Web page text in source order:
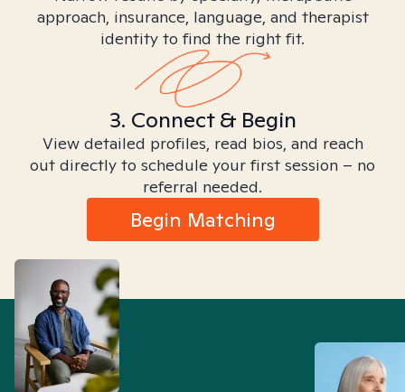
approach, insurance, language, and therapist
identity to find the right fit.
3. Connect & Begin
View detailed profiles, read bios, and reach
out directly to schedule your first session – no
referral needed.
Begin Matching